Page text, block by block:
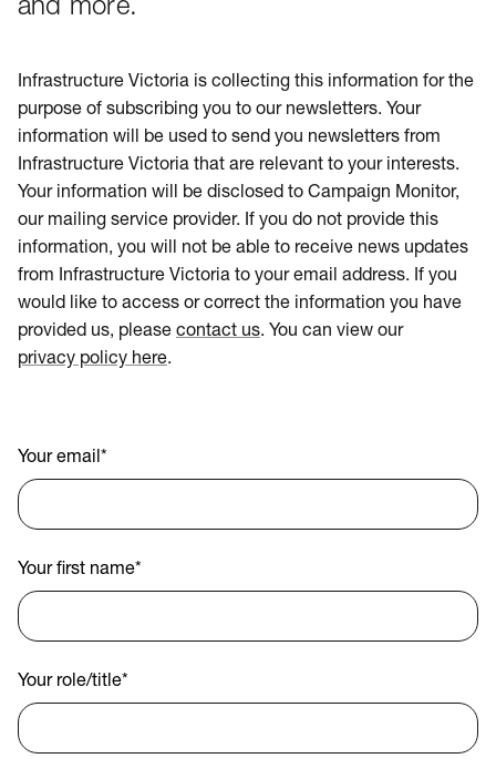
and more.
Infrastructure Victoria is collecting this information for the
purpose of subscribing you to our newsletters. Your
information will be used to send you newsletters from
Infrastructure Victoria that are relevant to your interests.
Your information will be disclosed to Campaign Monitor,
our mailing service provider. If you do not provide this
information, you will not be able to receive news updates
from Infrastructure Victoria to your email address. If you
would like to access or correct the information you have
provided us, please contact us. You can view our
privacy policy here.
Your email*
Your first name*
Your role/title*